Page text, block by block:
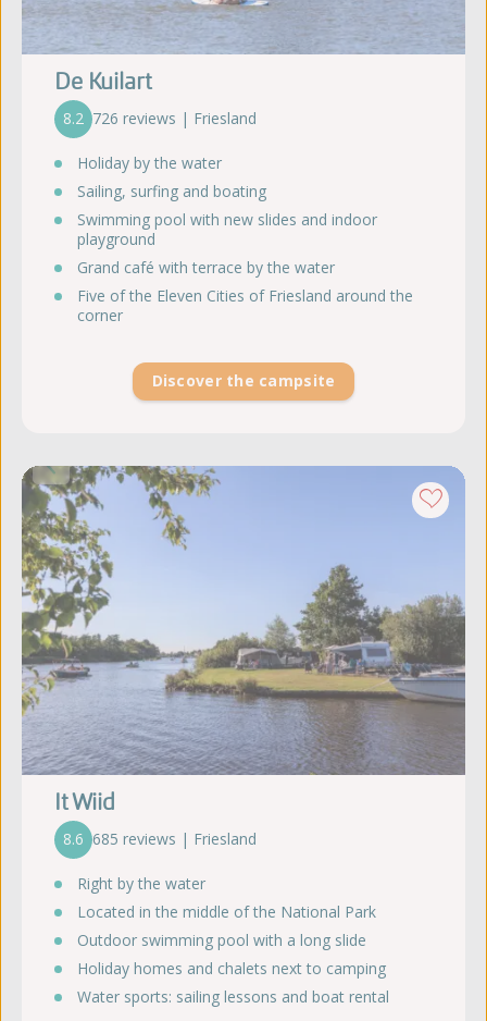
De Kuilart
8.2 726 reviews | Friesland
Holiday by the water
Sailing, surfing and boating
Swimming pool with new slides and indoor
playground
Grand café with terrace by the water
Five of the Eleven Cities of Friesland around the
corner
Discover the campsite
It Wiid
8.6 685 reviews | Friesland
Right by the water
Located in the middle of the National Park
Outdoor swimming pool with a long slide
Holiday homes and chalets next to camping
Water sports: sailing lessons and boat rental